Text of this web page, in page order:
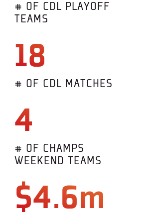
# OF CDL PLAYOFF
TEAMS
18
# OF CDL MATCHES
4
# OF CHAMPS
WEEKEND TEAMS
$4.6m